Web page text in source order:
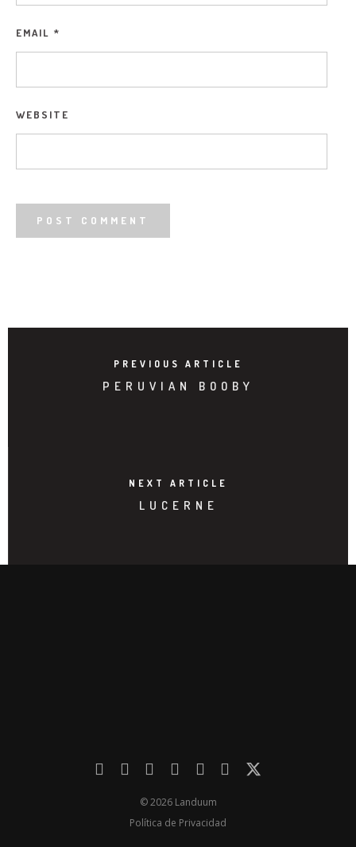
EMAIL *
WEBSITE
PREVIOUS ARTICLE
PERUVIAN BOOBY
NEXT ARTICLE
LUCERNE
© 2026 Landuum
Política de Privacidad